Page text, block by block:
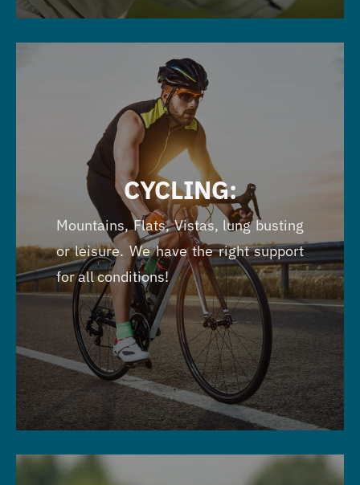
CYCLING:
Mountains, Flats, Vistas, lung busting
or leisure. We have the right support
for all conditions!